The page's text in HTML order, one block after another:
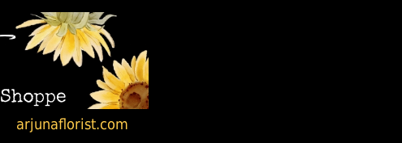
arjunaflorist.com